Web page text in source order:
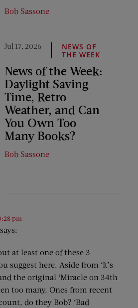
Bob Sassone
Jul 17, 2026
NEWS OF
THE WEEK
News of the Week:
Daylight Saving
Time, Retro
Weather, and Can
You Own Too
Many Books?
Bob Sassone
says:
pm
at least one of these 3
suggest here. Aside from ‘It’s
the original ‘Miracle on 34th
too many. Ones from recent
do they Bob? ‘Bad